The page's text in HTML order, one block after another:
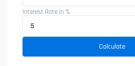
Interest Rate in %
Calculate